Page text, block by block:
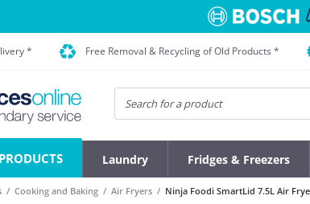
* Free Removal & Recycling of Old Products *
Laundry Fridges & Freezers
Cooking and Baking Air Fryers Ninja Foodi SmartLid 7.5L Air